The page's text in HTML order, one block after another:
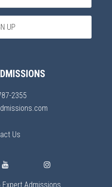
2355
Us
Admissions